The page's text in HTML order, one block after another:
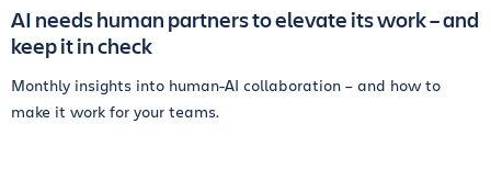
AI needs human partners to elevate its work – and
keep it in check
Monthly insights into human-AI collaboration – and how to
make it work for your teams.